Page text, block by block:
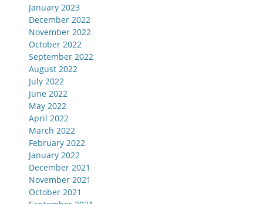
January 2023
December 2022
November 2022
October 2022
September 2022
August 2022
July 2022
June 2022
May 2022
April 2022
March 2022
February 2022
January 2022
December 2021
November 2021
October 2021